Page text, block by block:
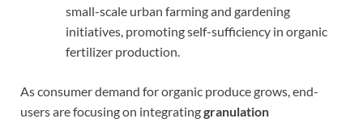
small-scale urban farming and gardening
initiatives, promoting self-sufficiency in organic
fertilizer production.
As consumer demand for organic produce grows, end-
users are focusing on integratinggranulation